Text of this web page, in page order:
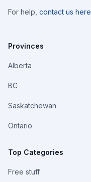
For help, contact us here
Provinces
Alberta
BC
Saskatchewan
Ontario
Top Categories
Free stuff